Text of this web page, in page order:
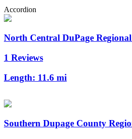
Accordion
North Central DuPage
1 Reviews
Length: 11.6 mi
Southern Dupage County